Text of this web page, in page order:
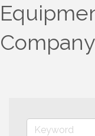
Company